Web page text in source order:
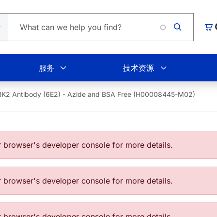
购
服务 技术资源
Antibody (6E2) - Azide and BSA Free (H00008445-M02)
developer console for more details.
developer console for more details.